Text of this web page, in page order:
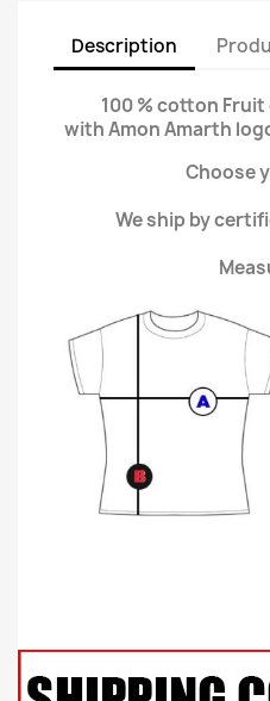
Description
100 % cotton
with Amon Amarth
Choose
We ship by